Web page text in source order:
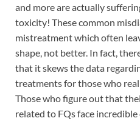
and more are actually
toxicity! These common
mistreatment which often
shape, not better. In fact,
that it skews the data
treatments for those who
Those who figure out that
related to FQs face